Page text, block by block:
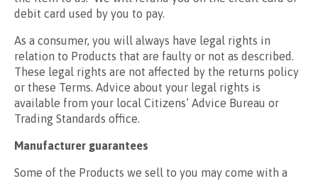
debit card used by you to pay.
As a consumer, you will always have legal rights in
relation to Products that are faulty or not as described.
These legal rights are not affected by the returns policy
or these Terms. Advice about your legal rights is
available from your local Citizens’ Advice Bureau or
Trading Standards office.
Manufacturer guarantees
Some of the Products we sell to you may come with a